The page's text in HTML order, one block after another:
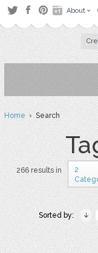
About
Home› Search
266 results in
2
Sorted by: